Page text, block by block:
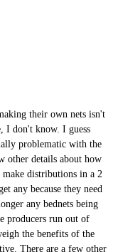
their own nets isn't
I don't know. I guess
problematic with the
other details about how
distributions in a 2
any because they need
any bednets being
producers run out of
the benefits of the
There are a few other